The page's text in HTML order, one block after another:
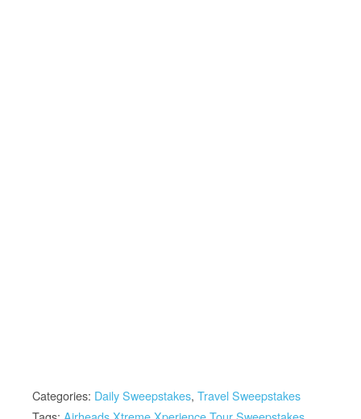
Categories: Daily Sweepstakes, Travel Sweepstakes